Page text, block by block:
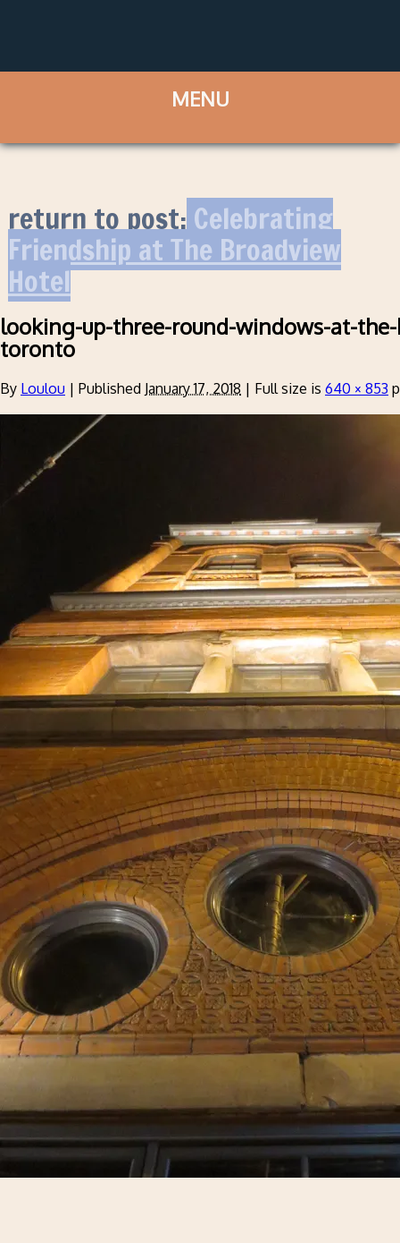
return to post:Celebrating
Friendship at The Broadview
Hotel
looking-up-three-round-windows-at-
toronto
By Loulou | Published January 17, 2018 | Full size is 640 × 853